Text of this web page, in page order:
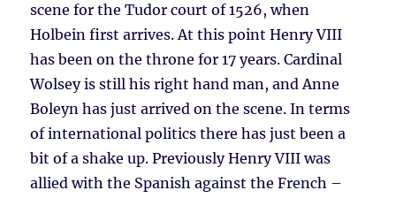
scene for the Tudor court of 1526, when
Holbein first arrives. At this point Henry VIII
has been on the throne for 17 years. Cardinal
Wolsey is still his right hand man, and Anne
Boleyn has just arrived on the scene. In terms
of international politics there has just been a
bit of a shake up. Previously Henry VIII was
allied with the Spanish against the French –